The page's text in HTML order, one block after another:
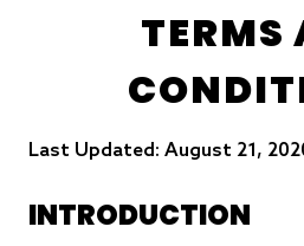
TERMS
Last Updated: August 21,
INTRODUCTION